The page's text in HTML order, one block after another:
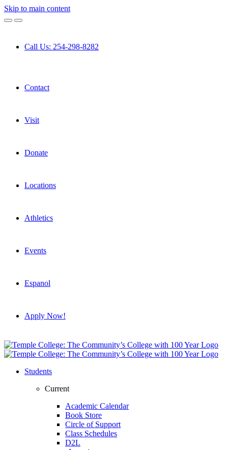
Skip to main content
Call Us: 254-298-8282
Contact
Visit
Donate
Locations
Athletics
Events
Espanol
Apply Now!
Students
Current
Academic Calendar
Book Store
Circle of Support
Class Schedules
D2L